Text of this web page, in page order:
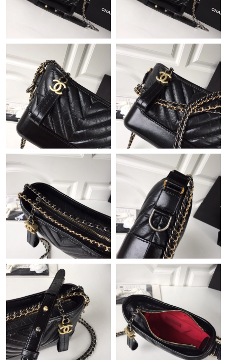
Just Sold: Rachel from Dallas on May 28, 2026 at 1:02 PM.
Just Sold: Nate from New York on Jun 19, 2026 at 7:49 PM.
Just Sold: Oscar from Dallas on May 15, 2026 at 11:50 PM.
Just Sold: Rachel from Minneapolis on Jun 29, 2026 at 11:03
AM.
Just Sold: Dana from Orlando on Jun 22, 2026 at 8:29 AM.
Just Sold: Helen from Mexico City on Aug 01, 2026 at 3:53 PM.
Just Sold: Nina from Hong Kong on Aug 05, 2026 at 4:22 PM.
Just Sold: Helen from Dallas on Jul 26, 2026 at 9:39 PM.
Just Sold: Kyle from Sacramento on May 15, 2026 at 9:59 PM.
Just Sold: Jack from San Diego on Jun 25, 2026 at 2:54 PM.
Just Sold: Quinn from Dallas on Jun 30, 2026 at 5:59 PM.